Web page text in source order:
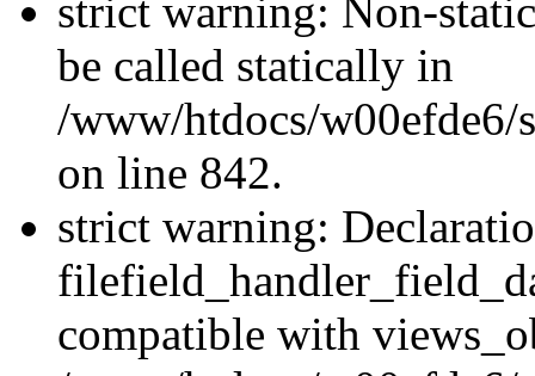
strict warning: Non-
be called statically in
/www/htdocs/w00efde6/
on line 842.
strict warning:
compatible with